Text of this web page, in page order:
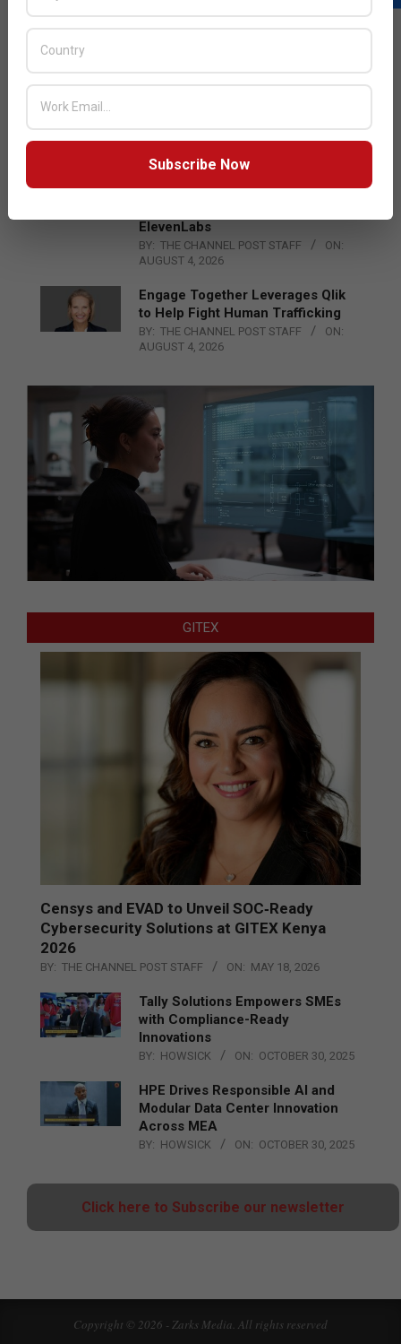
Chourbaji to Lead EMEA Region
Epson Expands Investment in
BY: THE CHANNEL POST STAFF
ON:
AUGUST 4, 2026
DXC Technology Inks a New
ElevenLabs
BY: THE CHANNEL POST STAFF
ON:
AUGUST 4, 2026
Engage Together Leverages Qlik
to Help Fight Human Trafficking
BY: THE CHANNEL POST STAFF
ON:
AUGUST 4, 2026
GITEX
Censys and EVAD to Unveil SOC‑Ready
Cybersecurity Solutions at GITEX Kenya
2026
BY: THE CHANNEL POST STAFF ON: MAY 18, 2026
Tally Solutions Empowers SMEs
with Compliance-Ready
Innovations
BY: HOWSICK ON: OCTOBER 30, 2025
HPE Drives Responsible AI and
Modular Data Center Innovation
Across MEA
BY: HOWSICK ON: OCTOBER 30, 2025
Click here to Subscribe our newsletter
Copyright © 2026 - Zarks Media. All rights reserved
Subscribe Now